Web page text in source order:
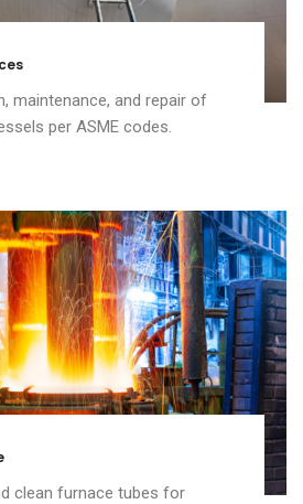
maintenance, and repair of
per ASME codes.
clean furnace tubes for